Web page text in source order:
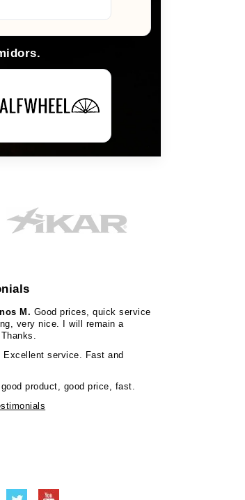
M. Good prices, quick service
very nice. I will remain a
Excellent service. Fast and
good product, good price, fast.